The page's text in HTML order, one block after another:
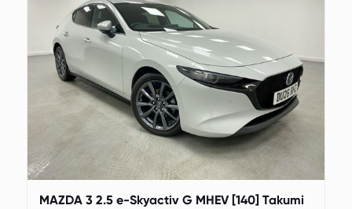
MAZDA 3 2.5 e-Skyactiv G MHEV [140] Takumi